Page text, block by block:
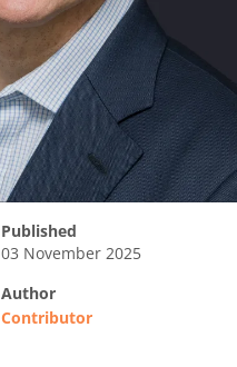
published
03 November 2025
author
Contributor